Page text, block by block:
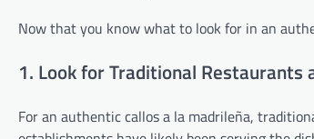
Now that you know what to look for in an
1. Look for Traditional Restaurants
For an authentic callos a la madrileña,